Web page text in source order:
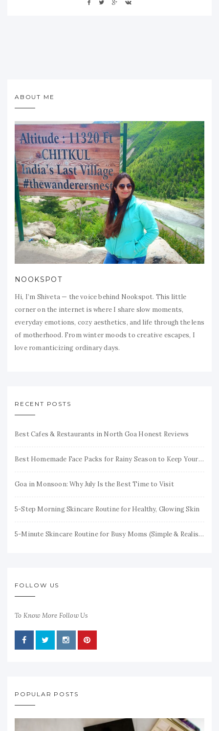
ABOUT ME
NOOKSPOT
Hi, I’m Shiveta — the voice behind Nookspot. This little
corner on the internet is where I share slow moments,
everyday emotions, cozy aesthetics, and life through the lens
of motherhood. From winter moods to creative escapes, I
love romanticizing ordinary days.
RECENT POSTS
Best Cafes & Restaurants in North Goa Honest Reviews
Best Homemade Face Packs for Rainy Season to Keep Your Skin Fresh & Glowing
Goa in Monsoon: Why July Is the Best Time to Visit
5-Step Morning Skincare Routine for Healthy, Glowing Skin
5-Minute Skincare Routine for Busy Moms (Simple & Realistic)
FOLLOW US
To Know More Follow Us
POPULAR POSTS